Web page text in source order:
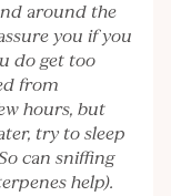
around the
you if you
do get too
from
hours, but
try to sleep
can sniffing
help).